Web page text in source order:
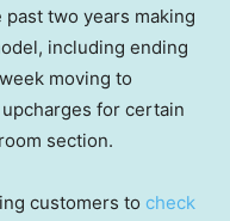
two years making
including ending
moving to
for certain
section.
customers to check